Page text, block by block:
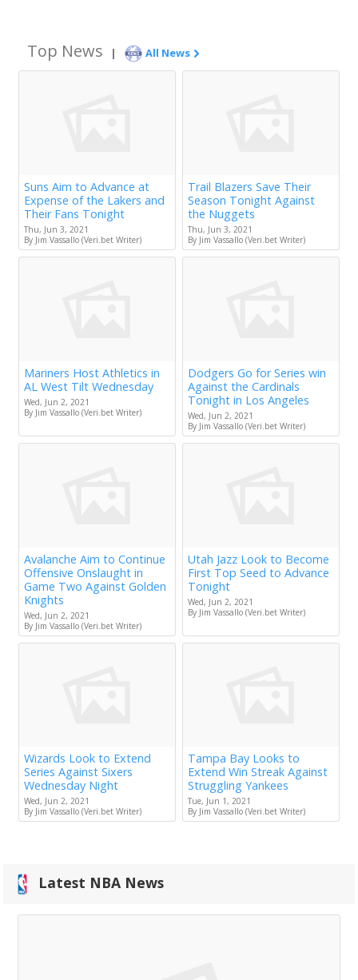
Top News | All News
Suns Aim to Advance at
Expense of the Lakers and
Their Fans Tonight
Thu, Jun 3, 2021
By Jim Vassallo (Veri.bet Writer)
Trail Blazers Save Their
Season Tonight Against
the Nuggets
Thu, Jun 3, 2021
By Jim Vassallo (Veri.bet Writer)
Mariners Host Athletics in
AL West Tilt Wednesday
Wed, Jun 2, 2021
By Jim Vassallo (Veri.bet Writer)
Dodgers Go for Series win
Against the Cardinals
Tonight in Los Angeles
Wed, Jun 2, 2021
By Jim Vassallo (Veri.bet Writer)
Avalanche Aim to Continue
Offensive Onslaught in
Game Two Against Golden
Knights
Wed, Jun 2, 2021
By Jim Vassallo (Veri.bet Writer)
Utah Jazz Look to Become
First Top Seed to Advance
Tonight
Wed, Jun 2, 2021
By Jim Vassallo (Veri.bet Writer)
Wizards Look to Extend
Series Against Sixers
Wednesday Night
Wed, Jun 2, 2021
By Jim Vassallo (Veri.bet Writer)
Tampa Bay Looks to
Extend Win Streak Against
Struggling Yankees
Tue, Jun 1, 2021
By Jim Vassallo (Veri.bet Writer)
Latest NBA News